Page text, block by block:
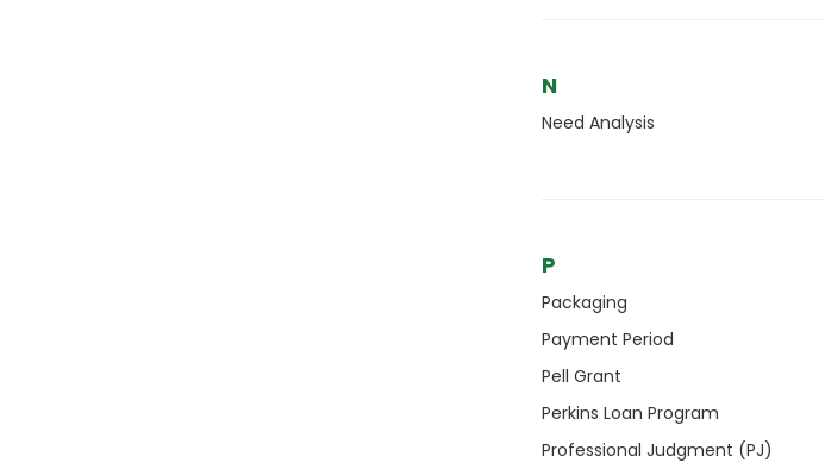
N
Need Analysis
P
Packaging
Payment Period
Pell Grant
Perkins Loan Program
Professional Judgment (PJ)